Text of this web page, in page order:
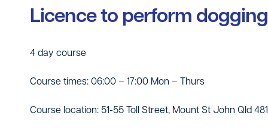
Licence to perform dogging
4 day course
Course times: 06:00 – 17:00 Mon – Thurs
Course location: 51-55 Toll Street, Mount St John Qld